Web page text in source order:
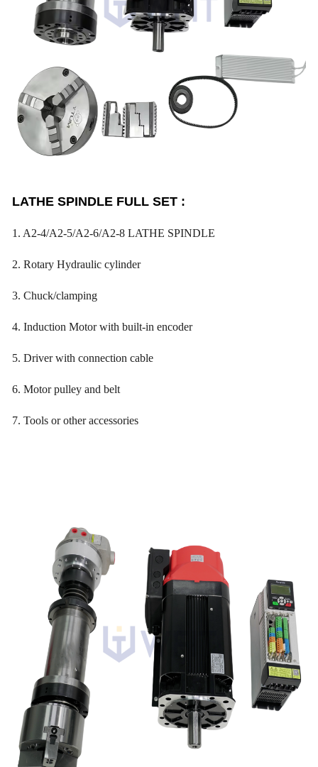
LATHE SPINDLE FULL SET :
1. A2-4/A2-5/A2-6/A2-8 LATHE SPINDLE
2. Rotary Hydraulic cylinder
3. Chuck/clamping
4. Induction Motor with built-in encoder
5. Driver with connection cable
6. Motor pulley and belt
7. Tools or other accessories